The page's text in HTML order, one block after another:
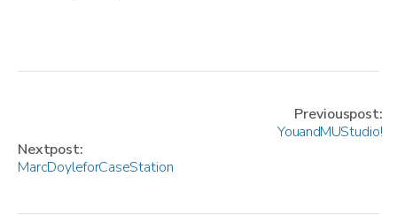
Previous post:
You and MU Studio!
Next post:
Marc Doyle for Case Station